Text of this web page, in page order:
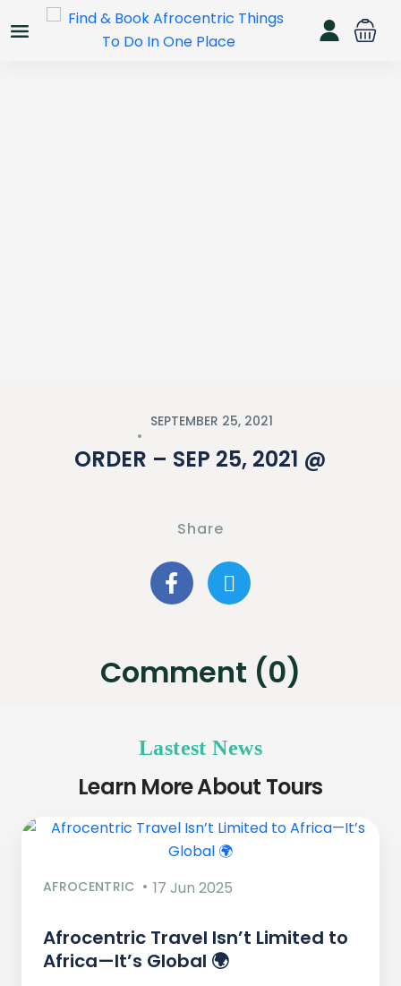
SEPTEMBER 25, 2021
ORDER – SEP 25, 2021 @
Share
Comment (0)
Lastest News
Learn More About Tours
AFROCENTRIC 17 Jun 2025
Afrocentric Travel Isn’t Limited to
Africa—It’s Global 🌍